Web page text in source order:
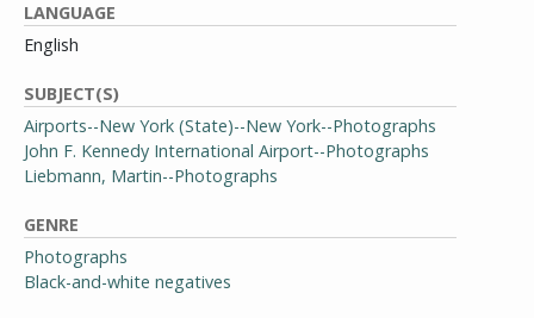
LANGUAGE
English
SUBJECT(S)
Airports--New York (State)--New York--Photographs
John F. Kennedy International Airport--Photographs
Liebmann, Martin--Photographs
GENRE
Photographs
Black-and-white negatives